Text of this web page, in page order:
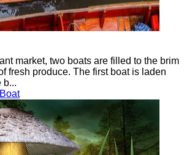
market, two boats are filled to the brim
fresh produce. The first boat is laden
b...